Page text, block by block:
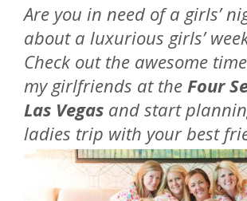
Are you in need of a girls’
about a luxurious girls’
Check out the awesome
my girlfriends at the Four
Las Vegas and start
ladies trip with your best